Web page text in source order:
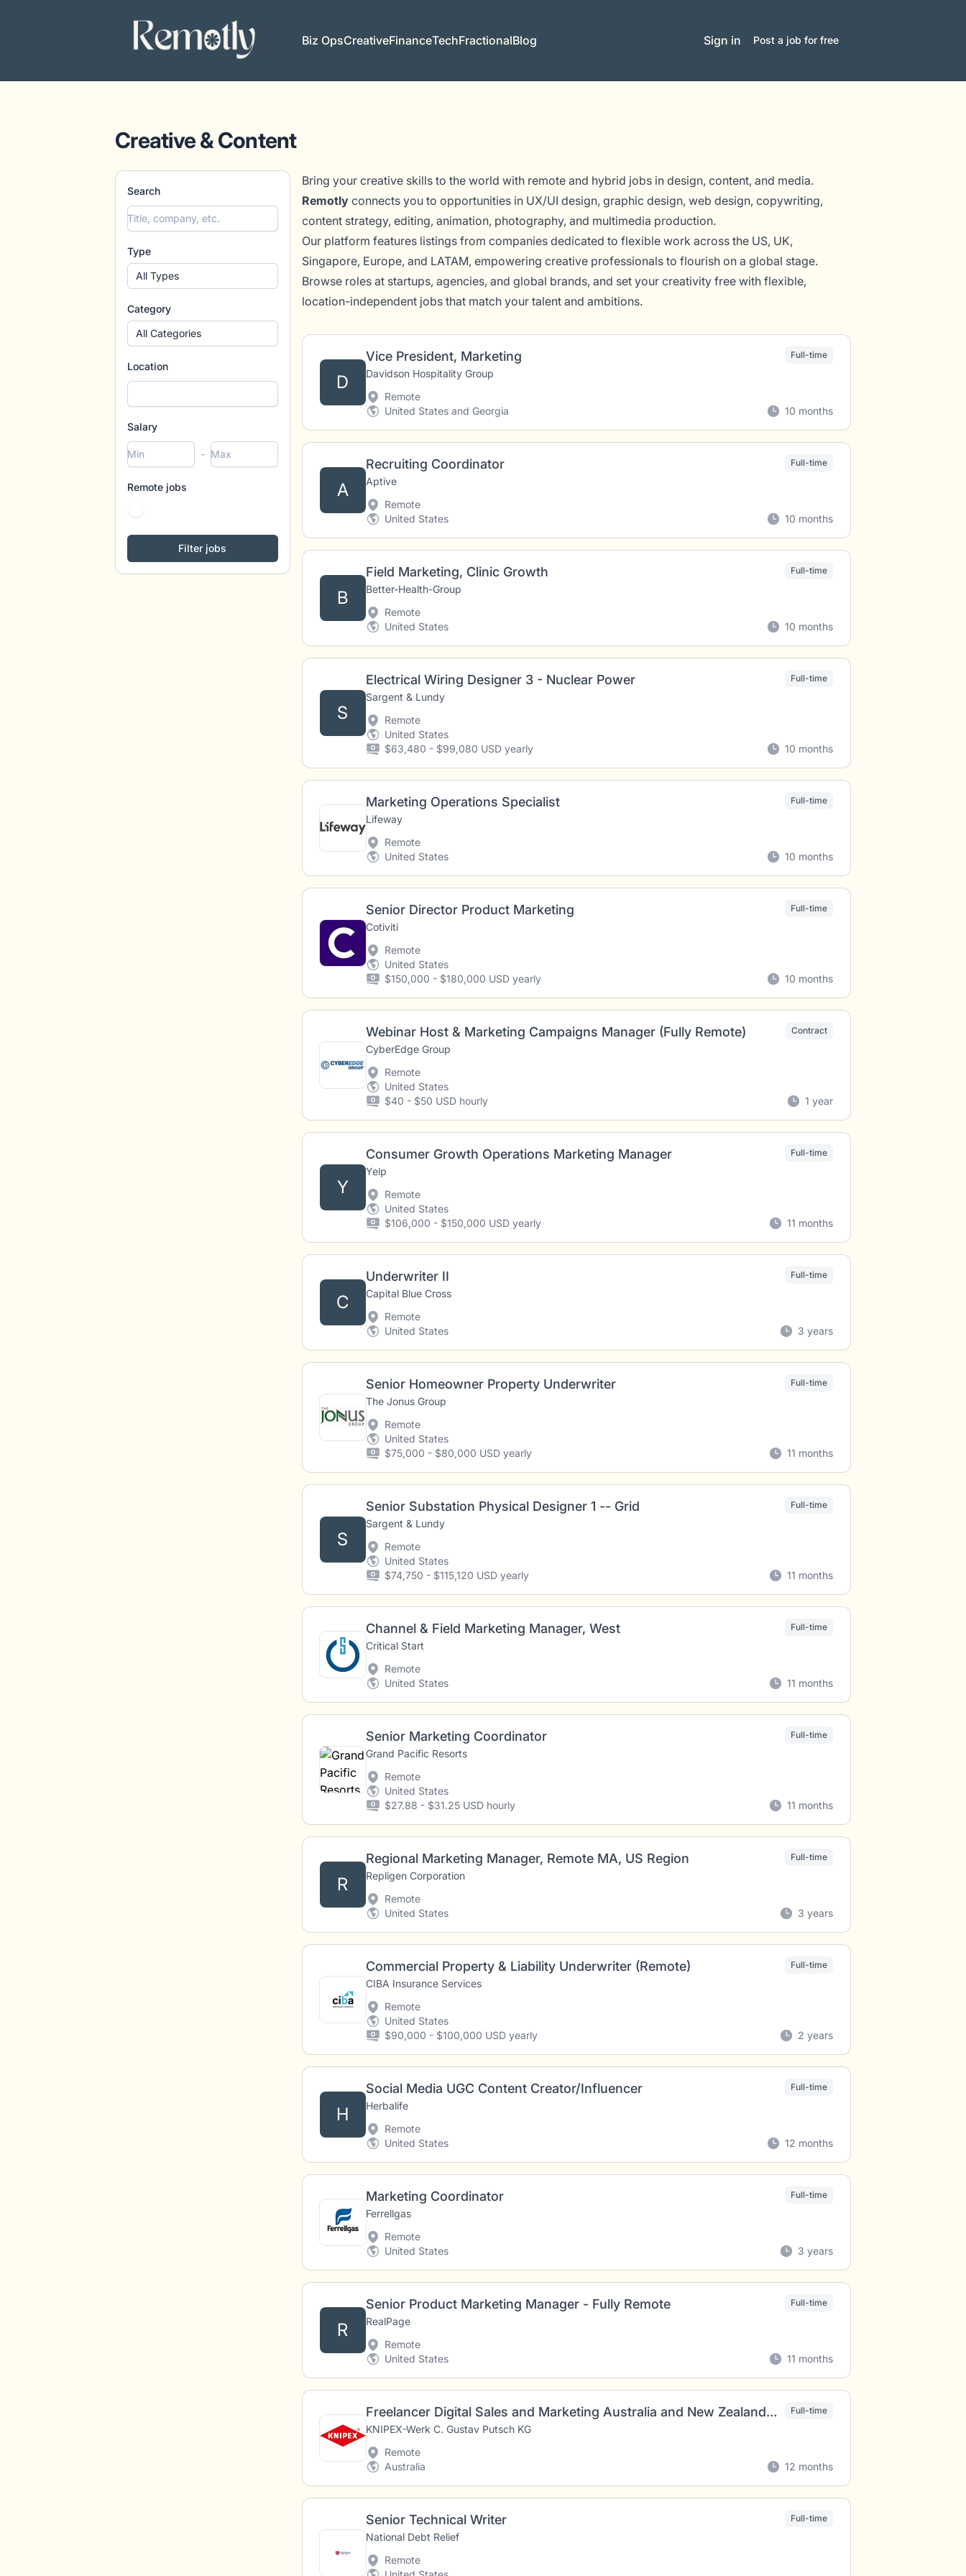
Remotly
Biz OpsCreativeFinanceTechFractionalBlog Sign in Post a job for free
Creative & Content
Search
Type
All Types
Category
All Categories
Location
Salary
-
Remote jobs
Bring your creative skills to the world with remote and hybrid jobs in design, content, and media.
Remotlyconnects you to opportunities in UX/UI design, graphic design, web design, copywriting,
content strategy, editing, animation, photography, and multimedia production.
Our platform features listings from companies dedicated to flexible work across the US, UK,
Singapore, Europe, and LATAM, empowering creative professionals to flourish on a global stage.
Browse roles at startups, agencies, and global brands, and set your creativity free with flexible,
location-independent jobs that match your talent and ambitions.
D
Vice President, Marketing
Davidson Hospitality Group
Full-time
Remote
United States and Georgia
10 months
A
Recruiting Coordinator
Aptive
Full-time
Remote
United States
10 months
B
Field Marketing, Clinic Growth
Better-Health-Group
Full-time
Remote
United States
10 months
S
Electrical Wiring Designer 3 - Nuclear Power
Sargent & Lundy
Full-time
Remote
United States
$63,480 - $99,080 USD yearly
10 months
Marketing Operations Specialist
Lifeway
Full-time
Remote
United States
10 months
Senior Director Product Marketing
Cotiviti
Full-time
Remote
United States
$150,000 - $180,000 USD yearly
10 months
Webinar Host & Marketing Campaigns Manager (Fully Remote)
CyberEdge Group
Contract
Remote
United States
$40 - $50 USD hourly
1 year
Y
Consumer Growth Operations Marketing Manager
Yelp
Full-time
Remote
United States
$106,000 - $150,000 USD yearly
11 months
C
Underwriter II
Capital Blue Cross
Full-time
Remote
United States
3 years
Senior Homeowner Property Underwriter
The Jonus Group
Full-time
Remote
United States
$75,000 - $80,000 USD yearly
11 months
S
Senior Substation Physical Designer 1 -- Grid
Sargent & Lundy
Full-time
Remote
United States
$74,750 - $115,120 USD yearly
11 months
Channel & Field Marketing Manager, West
Critical Start
Full-time
Remote
United States
11 months
Senior Marketing Coordinator
Grand Pacific Resorts
Full-time
Remote
United States
$27.88 - $31.25 USD hourly
11 months
R
Regional Marketing Manager, Remote MA, US Region
Repligen Corporation
Full-time
Remote
United States
3 years
Commercial Property & Liability Underwriter (Remote)
CIBA Insurance Services
Full-time
Remote
United States
$90,000 - $100,000 USD yearly
2 years
H
Social Media UGC Content Creator/Influencer
Herbalife
Full-time
Remote
United States
12 months
Marketing Coordinator
Ferrellgas
Full-time
Remote
United States
3 years
R
Senior Product Marketing Manager - Fully Remote
RealPage
Full-time
Remote
United States
11 months
Freelancer Digital Sales and Marketing Australia and New Zealand (all genders)
KNIPEX-Werk C. Gustav Putsch KG
Full-time
Remote
Australia
12 months
Senior Technical Writer
National Debt Relief
Full-time
Remote